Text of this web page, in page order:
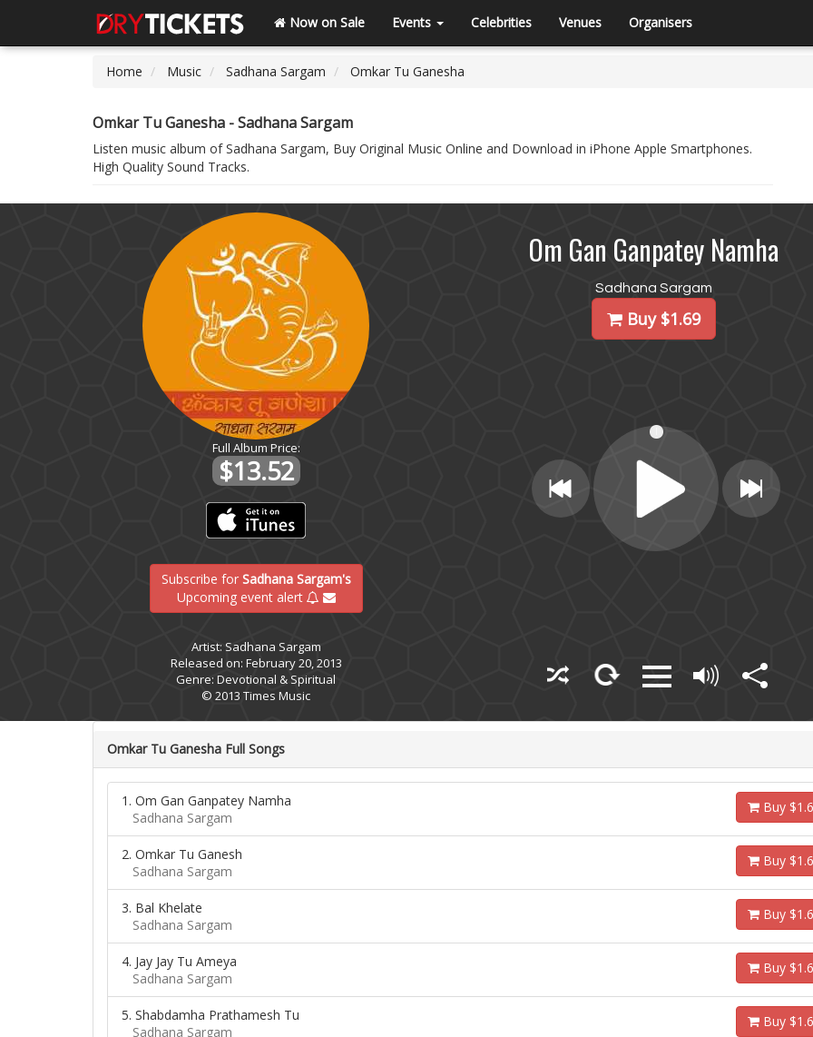
Now on Sale Events Celebrities Venues Organisers
Home Music Sadhana Sargam Omkar Tu Ganesha
Omkar Tu Ganesha - Sadhana Sargam
Listen music album of Sadhana Sargam, Buy Original Music Online and Download in iPhone Apple Smartphones.
High Quality Sound Tracks.
Full Album Price:
$13.52
Subscribe for Sadhana Sargam's
Upcoming event alert
Artist: Sadhana Sargam
Released on: February 20, 2013
Genre: Devotional & Spiritual
© 2013 Times Music
Om Gan Ganpatey Namha
Sadhana Sargam
Buy $1.69
Omkar Tu Ganesha Full Songs
Buy
1. Om Gan Ganpatey Namha
Sadhana Sargam
Buy
2. Omkar Tu Ganesh
Sadhana Sargam
Buy
3. Bal Khelate
Sadhana Sargam
Buy
4. Jay Jay Tu Ameya
Sadhana Sargam
Buy
5. Shabdamha Prathamesh Tu
Sadhana Sargam